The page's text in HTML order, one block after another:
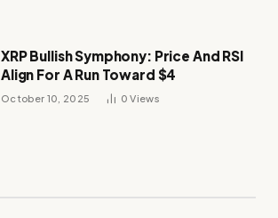
XRP Bullish Symphony: Price And RSI
Align For A Run Toward $4
October 10, 2025 0Views